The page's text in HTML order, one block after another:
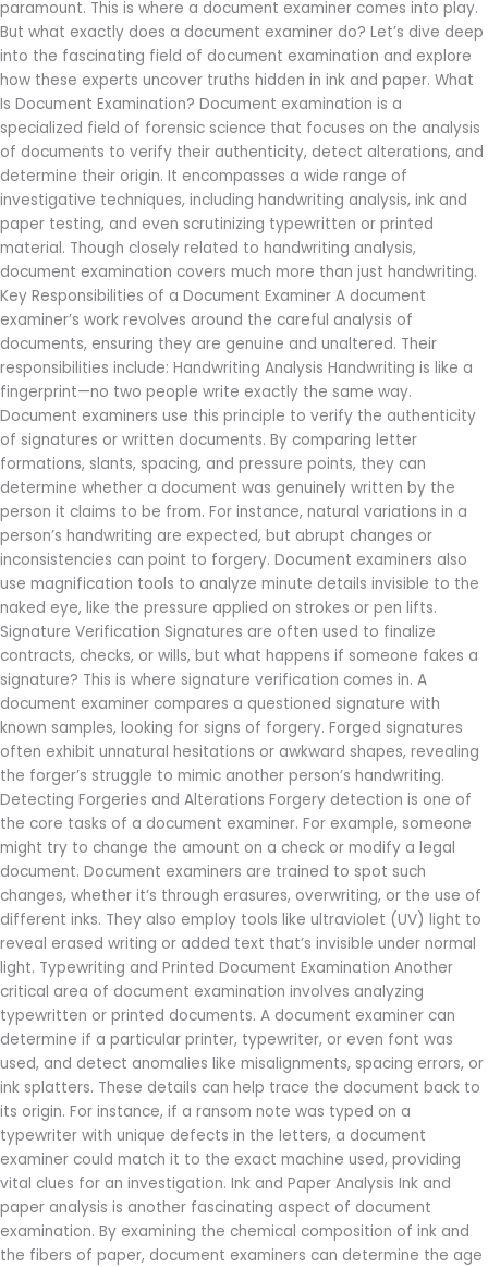
paramount. This is where a document examiner comes into play.
But what exactly does a document examiner do? Let’s dive deep
into the fascinating field of document examination and explore
how these experts uncover truths hidden in ink and paper. What
Is Document Examination? Document examination is a
specialized field of forensic science that focuses on the analysis
of documents to verify their authenticity, detect alterations, and
determine their origin. It encompasses a wide range of
investigative techniques, including handwriting analysis, ink and
paper testing, and even scrutinizing typewritten or printed
material. Though closely related to handwriting analysis,
document examination covers much more than just handwriting.
Key Responsibilities of a Document Examiner A document
examiner’s work revolves around the careful analysis of
documents, ensuring they are genuine and unaltered. Their
responsibilities include: Handwriting Analysis Handwriting is like a
fingerprint—no two people write exactly the same way.
Document examiners use this principle to verify the authenticity
of signatures or written documents. By comparing letter
formations, slants, spacing, and pressure points, they can
determine whether a document was genuinely written by the
person it claims to be from. For instance, natural variations in a
person’s handwriting are expected, but abrupt changes or
inconsistencies can point to forgery. Document examiners also
use magnification tools to analyze minute details invisible to the
naked eye, like the pressure applied on strokes or pen lifts.
Signature Verification Signatures are often used to finalize
contracts, checks, or wills, but what happens if someone fakes a
signature? This is where signature verification comes in. A
document examiner compares a questioned signature with
known samples, looking for signs of forgery. Forged signatures
often exhibit unnatural hesitations or awkward shapes, revealing
the forger’s struggle to mimic another person’s handwriting.
Detecting Forgeries and Alterations Forgery detection is one of
the core tasks of a document examiner. For example, someone
might try to change the amount on a check or modify a legal
document. Document examiners are trained to spot such
changes, whether it’s through erasures, overwriting, or the use of
different inks. They also employ tools like ultraviolet (UV) light to
reveal erased writing or added text that’s invisible under normal
light. Typewriting and Printed Document Examination Another
critical area of document examination involves analyzing
typewritten or printed documents. A document examiner can
determine if a particular printer, typewriter, or even font was
used, and detect anomalies like misalignments, spacing errors, or
ink splatters. These details can help trace the document back to
its origin. For instance, if a ransom note was typed on a
typewriter with unique defects in the letters, a document
examiner could match it to the exact machine used, providing
vital clues for an investigation. Ink and Paper Analysis Ink and
paper analysis is another fascinating aspect of document
examination. By examining the chemical composition of ink and
the fibers of paper, document examiners can determine the age
Do?